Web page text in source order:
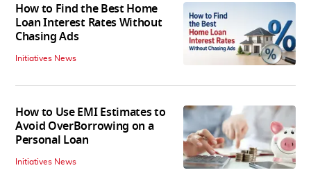
How to Find the Best Home
Loan Interest Rates Without
Chasing Ads
Initiatives News
How to Use EMI Estimates to
Avoid OverBorrowing on a
Personal Loan
Initiatives News